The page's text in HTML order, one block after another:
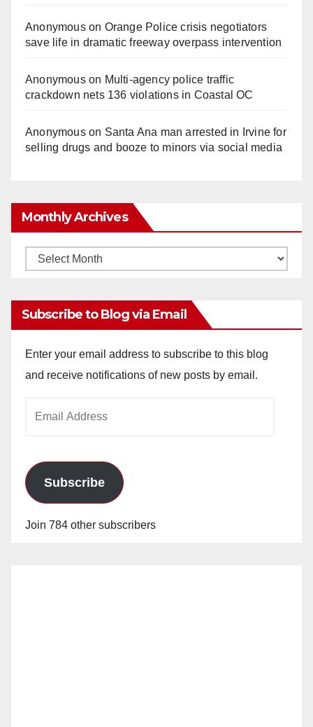
Anonymouson Orange Police crisis negotiators
save life in dramatic freeway overpass intervention
Anonymouson Multi‑agency police traffic
crackdown nets 136 violations in Coastal OC
Anonymouson Santa Ana man arrested in Irvine for
selling drugs and booze to minors via social media
Monthly Archives
Monthly
Subscribe to Blog via Email
Enter your email address to subscribe to this blog
and receive notifications of new posts by email.
Subscribe
Join 784 other subscribers